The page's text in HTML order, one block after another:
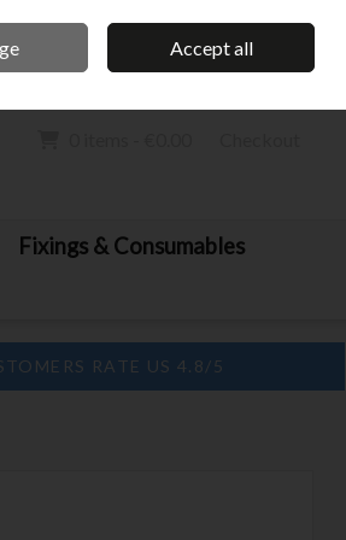
Sign in Join
Fixings & Consumables
RATE US 4.8/5
Accept all